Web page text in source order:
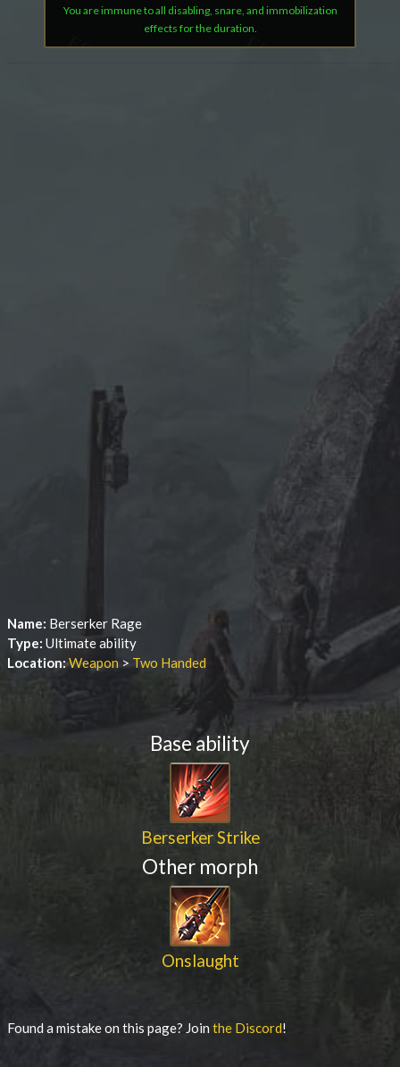
You are immune to all disabling, snare, and immobilization
effects for the duration.
Name: Berserker Rage
Type: Ultimate ability
Location:Weapon > Two Handed
Base ability
Berserker Strike
Other morph
Onslaught
Found a mistake on this page? Join the Discord!